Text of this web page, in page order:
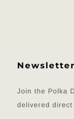
Join the Polka
delivered